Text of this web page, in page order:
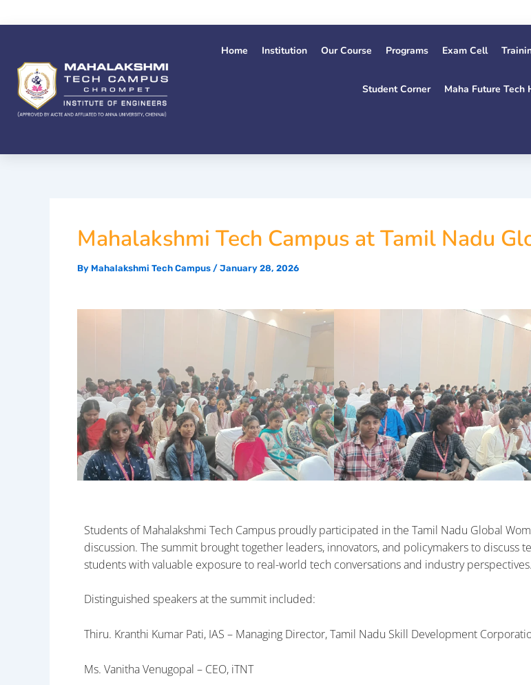
to
Home Institution Our Course Programs Exam Cell
Student Corner Maha Future Tech
Mahalakshmi Tech Campus at Tamil Nadu
By Mahalakshmi Tech Campus / January 28, 2026
Students of Mahalakshmi Tech Campus proudly participated in the Tamil Nadu Global
discussion. The summit brought together leaders, innovators, and policymakers to discuss
students with valuable exposure to real-world tech conversations and industry perspectives.
Distinguished speakers at the summit included:
Thiru. Kranthi Kumar Pati, IAS – Managing Director, Tamil Nadu Skill Development
Ms. Vanitha Venugopal – CEO, iTNT